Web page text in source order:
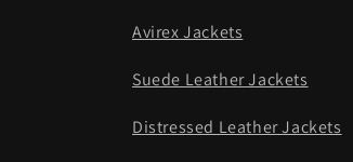
Avirex Jackets
Suede Leather Jackets
Distressed Leather Jackets